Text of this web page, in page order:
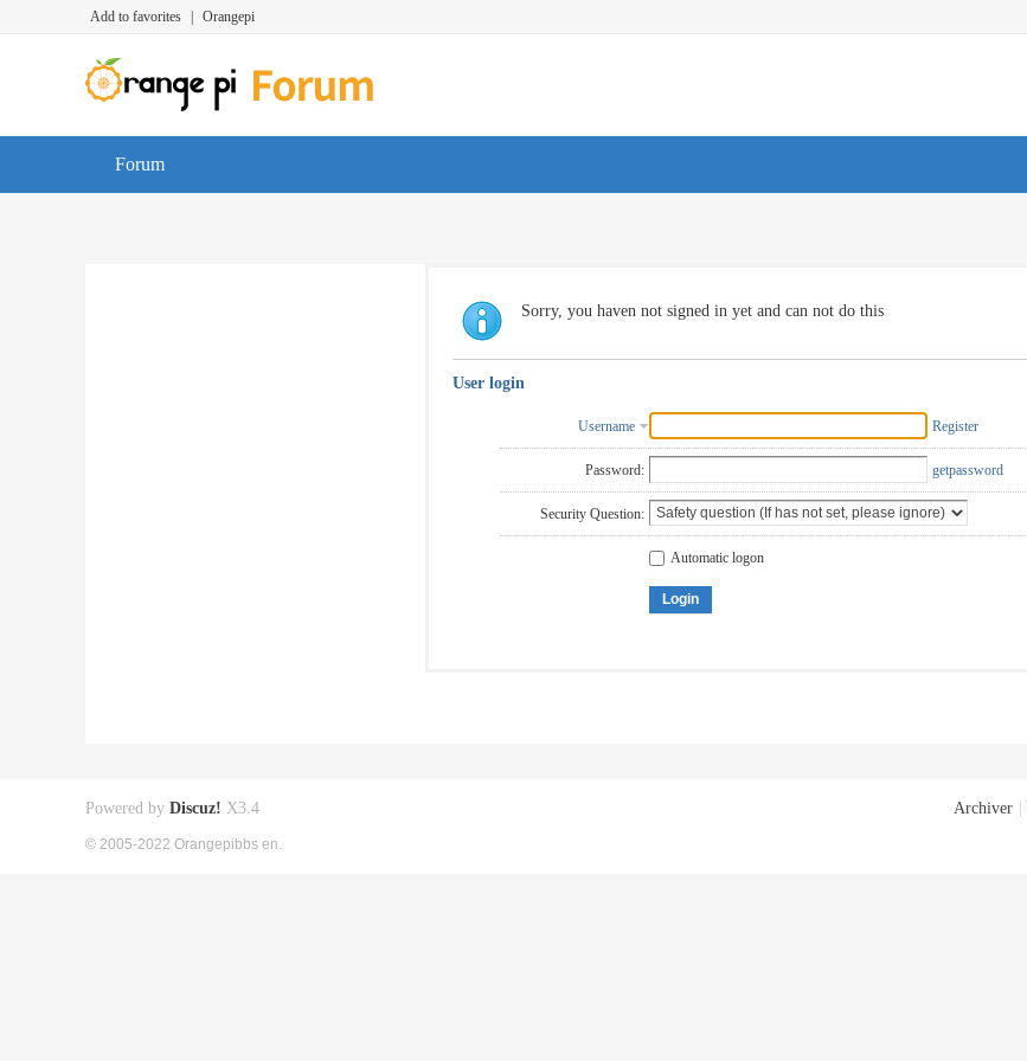
Add to favorites Orangepi
Forum
Sorry, you haven not signed in yet and can not do this
User login
Username Register
Password: getpassword
Security Question:
Automatic logon
Login
Archiver
Powered by Discuz! X3.4
© 2005-2022 Orangepibbs en.